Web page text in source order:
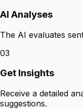
AI Analyses
The AI evaluates
03
Get Insights
Receive a detailed
suggestions.